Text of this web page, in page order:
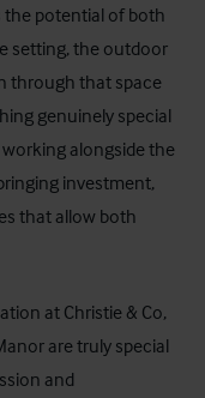
the potential of both
setting, the outdoor
through that space
genuinely special
alongside the
investment,
that allow both
at Christie & Co,
are truly special
and